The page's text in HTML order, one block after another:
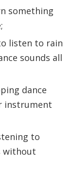
something
listen to rain
sounds all
dance
instrument
to
without